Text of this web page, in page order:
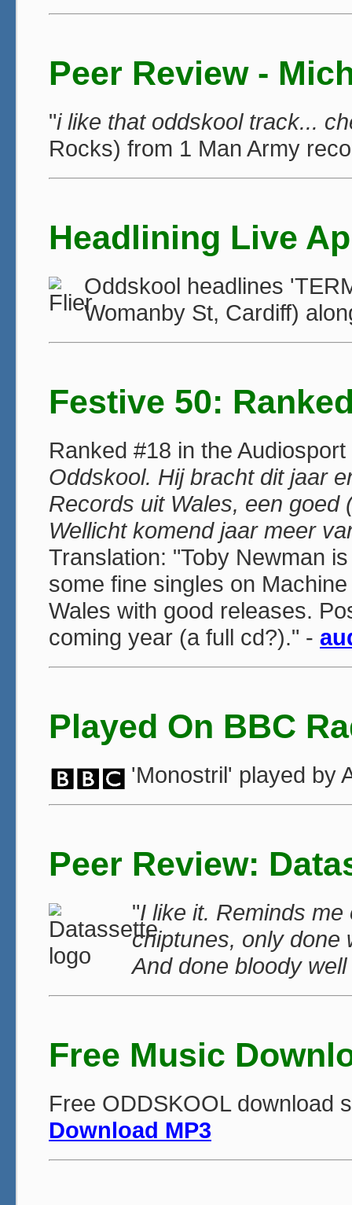
Peer Review -
"i like that oddskool track...
Rocks) from 1 Man Army
Headlining Live
Oddskool headlines
Womanby St, Cardiff)
Festive 50:
Ranked #18 in the
Oddskool. Hij bracht dit jaar
Records uit Wales, een goed
Wellicht komend jaar meer
Translation: "Toby Newman
some fine singles on
Wales with good releases.
coming year (a full cd?)." -
Played On BBC
'Monostril' played by
Peer Review:
"I like it. Reminds
chiptunes, only done
And done bloody
Free Music
Free ODDSKOOL download
Download MP3